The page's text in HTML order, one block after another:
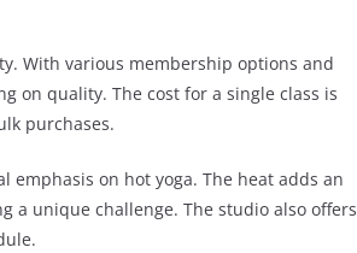
With various membership options and
on quality. The cost for a single class is
purchases.
emphasis on hot yoga. The heat adds an
a unique challenge. The studio also offers